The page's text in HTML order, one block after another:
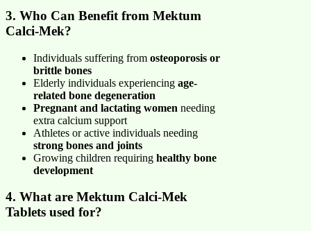
3. Who Can Benefit from Mektum
Calci-Mek?
Individuals suffering from osteoporosis or
brittle bones
Elderly individuals experiencing age-
related bone degeneration
Pregnant and lactating women needing
extra calcium support
Athletes or active individuals needing
strong bones and joints
Growing children requiring healthy bone
development
4. What are Mektum Calci-Mek
Tablets used for?